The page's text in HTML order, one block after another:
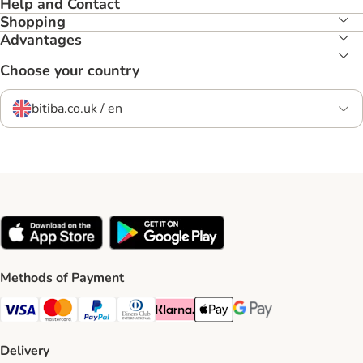
Help and Contact
Shopping
Advantages
Choose your country
bitiba.co.uk / en
Methods of Payment
Visa Payment Method
Mastercard Payment Method
PayPal Payment Method
Diners Club Payment Method
Klarna Payment Method
Apple Pay Payment Method
Google Pay Payment
Delivery